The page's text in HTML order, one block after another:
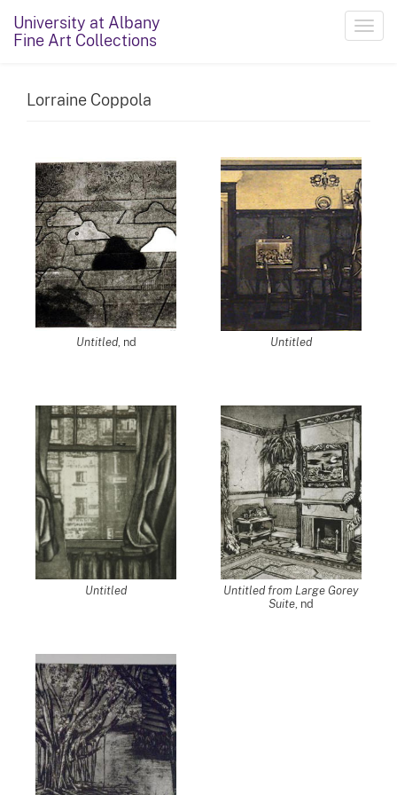
University at Albany
Fine Art Collections
Lorraine Coppola
Untitled, nd Untitled
Untitled
Untitled from Large Gorey
Suite, nd